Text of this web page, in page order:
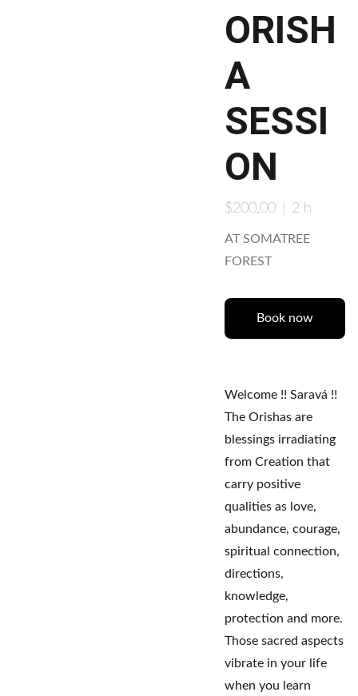
ORISH
A
SESSI
ON
$200.00 2 h
AT SOMATREE
FOREST
Book now
Welcome !! Saravá !!
The Orishas are
blessings irradiating
from Creation that
carry positive
qualities as love,
abundance, courage,
spiritual connection,
directions,
knowledge,
protection and more.
Those sacred aspects
vibrate in your life
when you learn